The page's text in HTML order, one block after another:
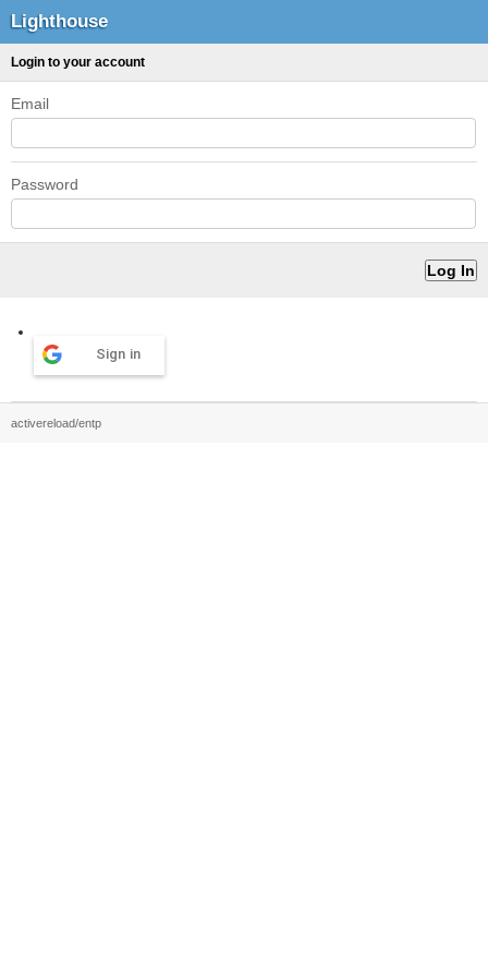
Lighthouse
Login to your account
Email
Password
Sign in
activereload/entp